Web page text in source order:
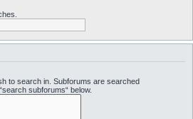
to search in. Subforums are searched
subforums“ below.